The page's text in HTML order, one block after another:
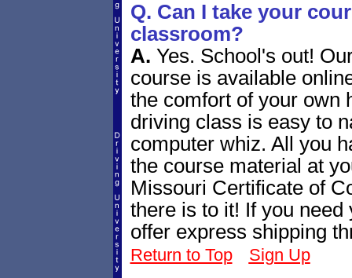
Q. Can I take your
classroom?
A. Yes. School's out!
course is available
the comfort of your own
driving class is easy to
computer whiz. All you
the course material at
Missouri Certificate of
there is to it! If you need
offer express shipping
Return to Top Sign Up